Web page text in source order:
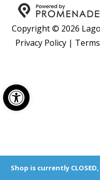
Open toolbar
Copyright © 2026
Privacy Policy|
Shop is currently